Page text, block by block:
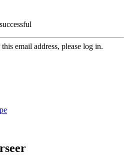
email address, please log in.